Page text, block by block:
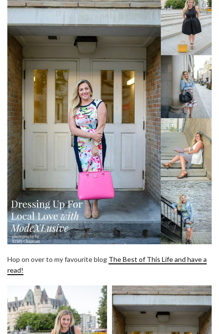
Hop on over to my favourite blog The Best of This Life and have a
read!